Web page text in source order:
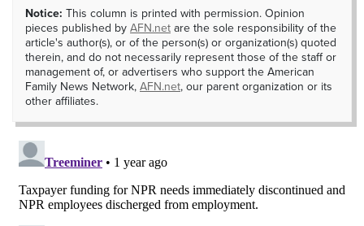
Notice: This column is printed with permission. Opinion
pieces published by AFN.net are the sole responsibility of the
article's author(s), or of the person(s) or organization(s) quoted
therein, and do not necessarily represent those of the staff or
management of, or advertisers who support the American
Family News Network, AFN.net, our parent organization or its
other affiliates.